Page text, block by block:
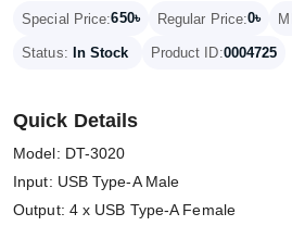
Special Price:650৳ Regular Price:0৳
Status: In Stock Product ID:0004725
Quick Details
Model: DT-3020
Input: USB Type-A Male
Output: 4 x USB Type-A Female